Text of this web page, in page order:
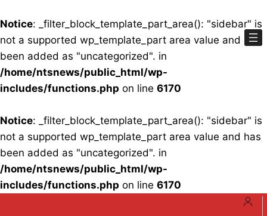
Notice: _filter_block_template_part_area(): "sidebar" is
not a supported wp_template_part area value and has
been added as "uncategorized". in
/home/ntsnews/public_html/wp-
includes/functions.php on line 6170
Notice: _filter_block_template_part_area(): "sidebar" is
not a supported wp_template_part area value and has
been added as "uncategorized". in
/home/ntsnews/public_html/wp-
includes/functions.php on line 6170